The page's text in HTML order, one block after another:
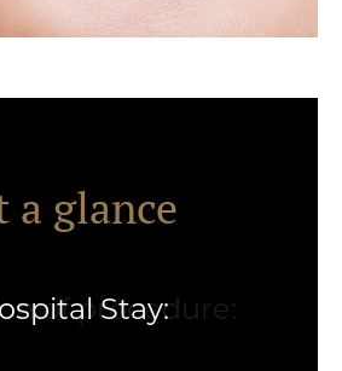
a glance
Stay: